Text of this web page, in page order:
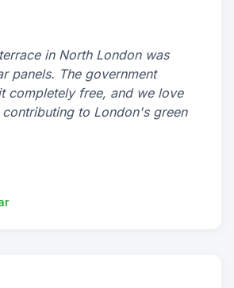
in North London was
panels. The government
completely free, and we love
to London's green